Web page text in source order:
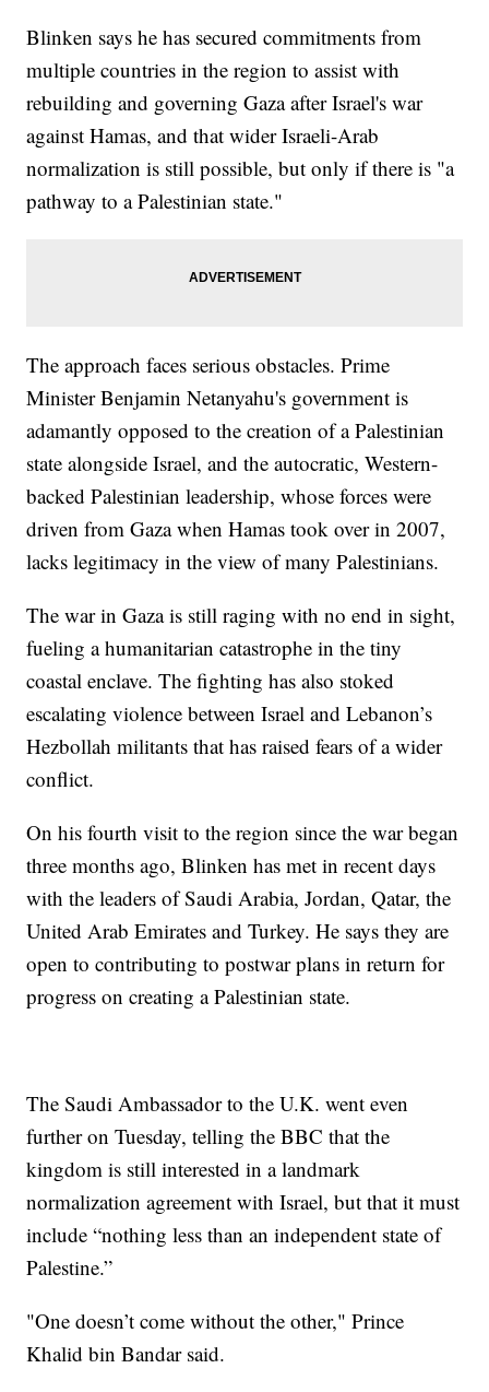
Blinken says he has secured commitments from
multiple countries in the region to assist with
rebuilding and governing Gaza after Israel's war
against Hamas, and that wider Israeli-Arab
normalization is still possible, but only if there is "a
pathway to a Palestinian state."
The approach faces serious obstacles. Prime
Minister Benjamin Netanyahu's government is
adamantly opposed to the creation of a Palestinian
state alongside Israel, and the autocratic, Western-
backed Palestinian leadership, whose forces were
driven from Gaza when Hamas took over in 2007,
lacks legitimacy in the view of many Palestinians.
The war in Gaza is still raging with no end in sight,
fueling a humanitarian catastrophe in the tiny
coastal enclave. The fighting has also stoked
escalating violence between Israel and Lebanon’s
Hezbollah militants that has raised fears of a wider
conflict.
On his fourth visit to the region since the war began
three months ago, Blinken has met in recent days
with the leaders of Saudi Arabia, Jordan, Qatar, the
United Arab Emirates and Turkey. He says they are
open to contributing to postwar plans in return for
progress on creating a Palestinian state.
The Saudi Ambassador to the U.K. went even
further on Tuesday, telling the BBC that the
kingdom is still interested in a landmark
normalization agreement with Israel, but that it must
include “nothing less than an independent state of
Palestine.”
"One doesn’t come without the other," Prince
Khalid bin Bandar said.